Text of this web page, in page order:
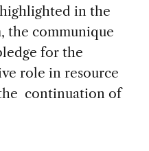
in the
the communique
for the
role in resource
continuation of